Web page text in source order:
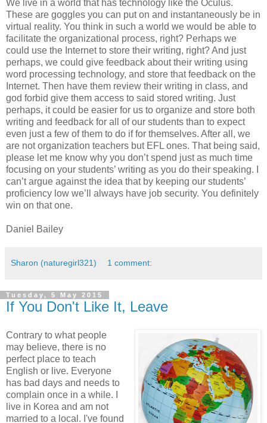
We live in a world that has technology like the Oculus.
These are goggles you can put on and instantaneously be in
virtual reality. You think in such a world we would be able to
facilitate the organizational process, right? Perhaps we
could use the Internet to store their writing, right? And just
perhaps, we could give feedback about their writing using
word processing technology, and store that feedback on the
Internet. Then have them review their writing in class, and
god forbid give them access to said stored writing. Just
perhaps, it could be easier for us to organize and store both
writing and feedback for all of our students than to expect
even just a few of them to do if for themselves. After all, we
are not organization teachers but EFL ones. That being said,
please let me know why you don’t spend just as much time
focusing on your students’ writing as you do their speaking. I
can’t argue against the idea that by keeping our students’
proficiency low we’ll always have job security. You definitely
win on that one.
Daniel Bailey
Sharon (naturegirl321) 1 comment:
Tuesday, 5 May 2015
If You Don't Like It, Leave
Contrary to what people
may believe, there is no
perfect place to teach
English or live. Everyone
has bad days and needs to
complain once in a while. I
live in Korea and am not
married to a local. I've found